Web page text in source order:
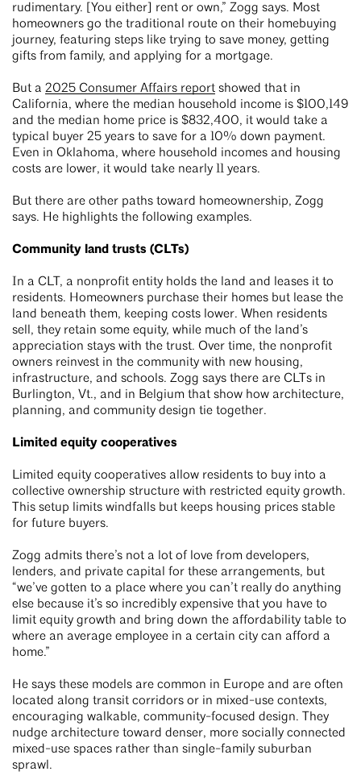
rudimentary. [You either] rent or own,” Zogg says. Most
homeowners go the traditional route on their homebuying
journey, featuring steps like trying to save money, getting
gifts from family, and applying for a mortgage.
But a 2025 Consumer Affairs report showed that in
California, where the median household income is $100,149
and the median home price is $832,400, it would take a
typical buyer 25 years to save for a 10% down payment.
Even in Oklahoma, where household incomes and housing
costs are lower, it would take nearly 11 years.
But there are other paths toward homeownership, Zogg
says. He highlights the following examples.
Community land trusts (CLTs)
In a CLT, a nonprofit entity holds the land and leases it to
residents. Homeowners purchase their homes but lease the
land beneath them, keeping costs lower. When residents
sell, they retain some equity, while much of the land’s
appreciation stays with the trust. Over time, the nonprofit
owners reinvest in the community with new housing,
infrastructure, and schools. Zogg says there are CLTs in
Burlington, Vt., and in Belgium that show how architecture,
planning, and community design tie together.
Limited equity cooperatives
Limited equity cooperatives allow residents to buy into a
collective ownership structure with restricted equity growth.
This setup limits windfalls but keeps housing prices stable
for future buyers.
Zogg admits there’s not a lot of love from developers,
lenders, and private capital for these arrangements, but
“we’ve gotten to a place where you can’t really do anything
else because it’s so incredibly expensive that you have to
limit equity growth and bring down the affordability table to
where an average employee in a certain city can afford a
home.”
He says these models are common in Europe and are often
located along transit corridors or in mixed-use contexts,
encouraging walkable, community-focused design. They
nudge architecture toward denser, more socially connected
mixed-use spaces rather than single-family suburban
sprawl.